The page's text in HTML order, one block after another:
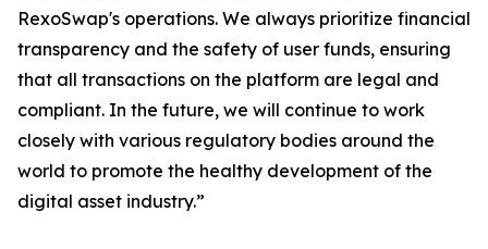
RexoSwap's operations. We always prioritize financial
transparency and the safety of user funds, ensuring
that all transactions on the platform are legal and
compliant. In the future, we will continue to work
closely with various regulatory bodies around the
world to promote the healthy development of the
digital asset industry.”